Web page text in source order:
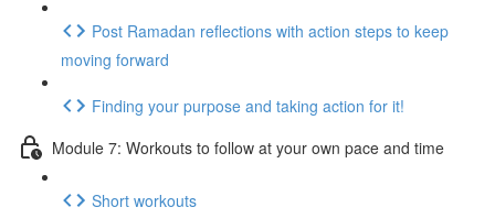
Post Ramadan reflections with action steps to keep
moving forward
Finding your purpose and taking action for it!
Module 7: Workouts to follow at your own pace and time
Short workouts